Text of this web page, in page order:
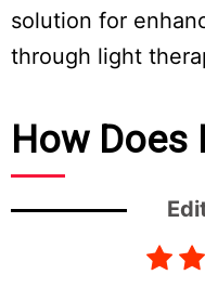
solution for
through light
How Does